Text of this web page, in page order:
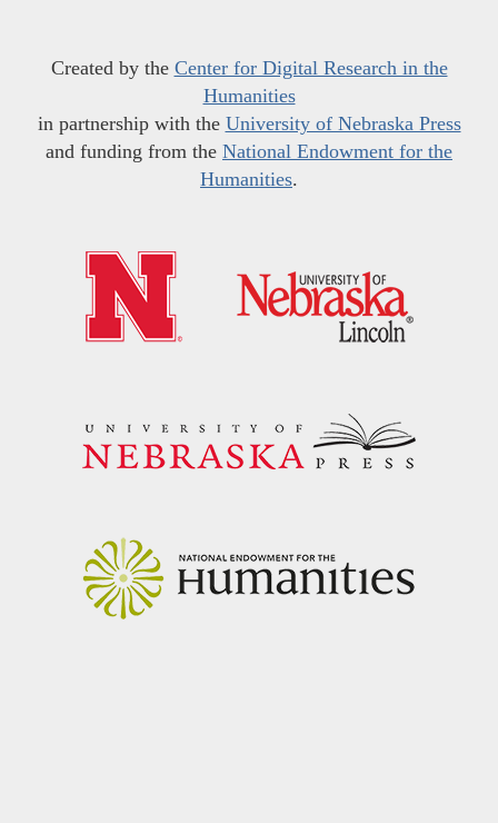
Created by the Center for Digital Research in the
Humanities
in partnership with the University of Nebraska Press
and funding from the National Endowment for the
Humanities.